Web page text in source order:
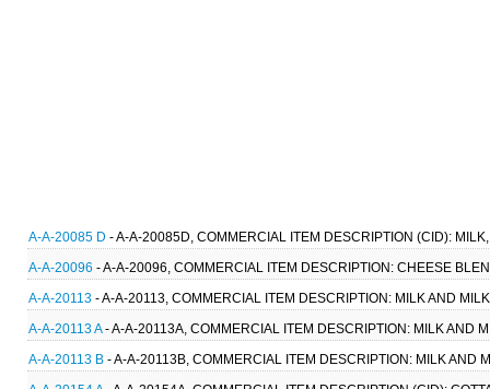
A-A-20085 D - A-A-20085D, COMMERCIAL ITEM DESCRIPTION (CID):
A-A-20096 - A-A-20096, COMMERCIAL ITEM DESCRIPTION: CHEESE
A-A-20113 - A-A-20113, COMMERCIAL ITEM DESCRIPTION: MILK AND
A-A-20113 A- A-A-20113A, COMMERCIAL ITEM DESCRIPTION: MILK AND
A-A-20113 B - A-A-20113B, COMMERCIAL ITEM DESCRIPTION: MILK